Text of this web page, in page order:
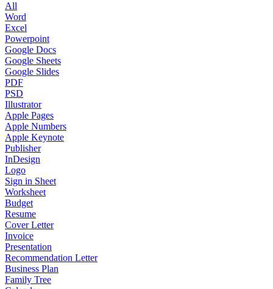
All
Word
Excel
Powerpoint
Google Docs
Google Sheets
Google Slides
PDF
PSD
Illustrator
Apple Pages
Apple Numbers
Apple Keynote
Publisher
InDesign
Logo
Sign in Sheet
Worksheet
Budget
Resume
Cover Letter
Invoice
Presentation
Recommendation Letter
Business Plan
Family Tree